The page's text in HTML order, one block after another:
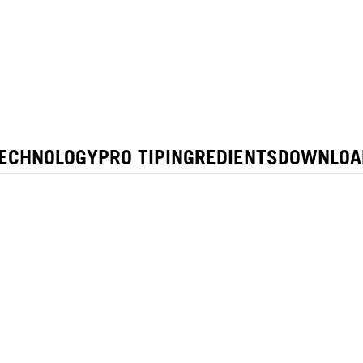
PRO TIPINGREDIENTS